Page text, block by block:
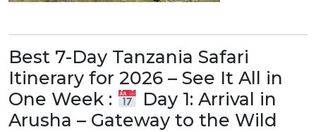
Best 7-Day Tanzania Safari
Itinerary for 2026 – See It All in
One Week :
Day 1: Arrival in
Arusha – Gateway to the Wild